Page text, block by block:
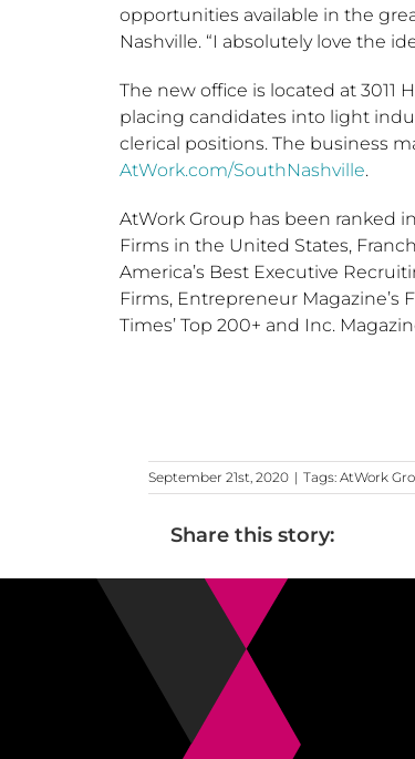
opportunities available in the
Nashville. “I absolutely love the
The new office is located at 3011
placing candidates into light
clerical positions. The business
AtWork.com/SouthNashville.
AtWork Group has been ranked
Firms in the United States,
America’s Best Executive
Firms, Entrepreneur Magazine’s
Times’ Top 200+ and Inc.
September 21st, 2020 | Tags:AtWork
Share this story: